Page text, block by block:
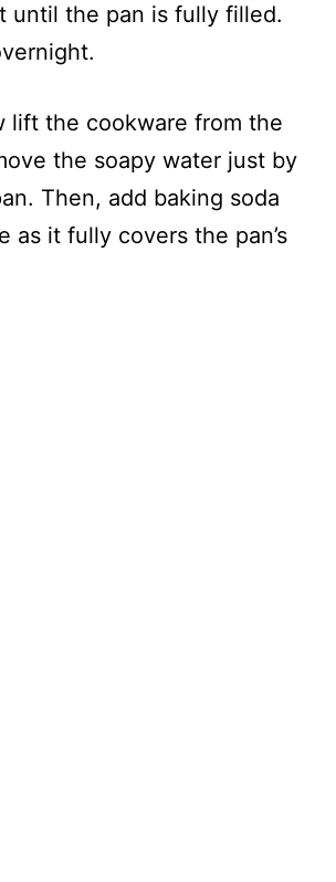
until the pan is fully filled.
lift the cookware from the
the soapy water just by
Then, add baking soda
as it fully covers the pan’s